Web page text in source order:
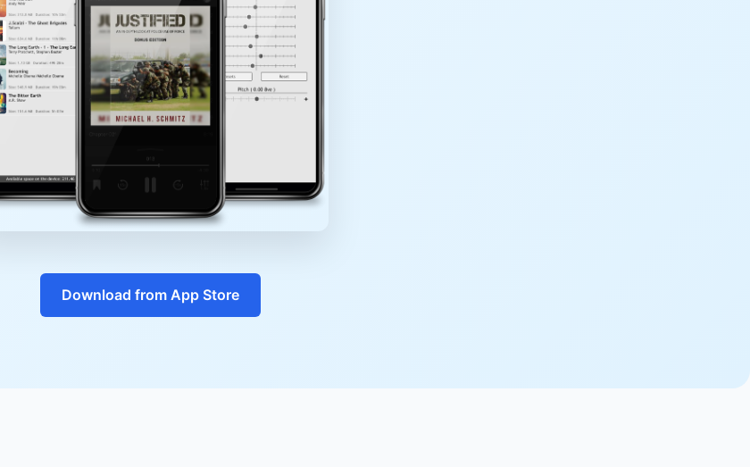
Download from App Store